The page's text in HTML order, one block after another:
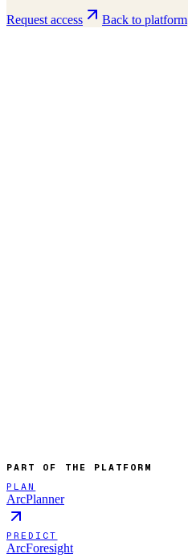
Request access Back to platform
PART OF THE PLATFORM
PLAN
ArcPlanner
PREDICT
ArcForesight